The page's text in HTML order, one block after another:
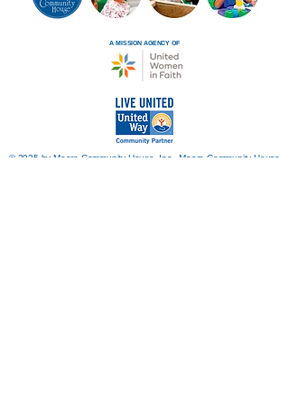
A MISSION AGENCY OF
© 2025 by Moore Community House, Inc. Moore Community House